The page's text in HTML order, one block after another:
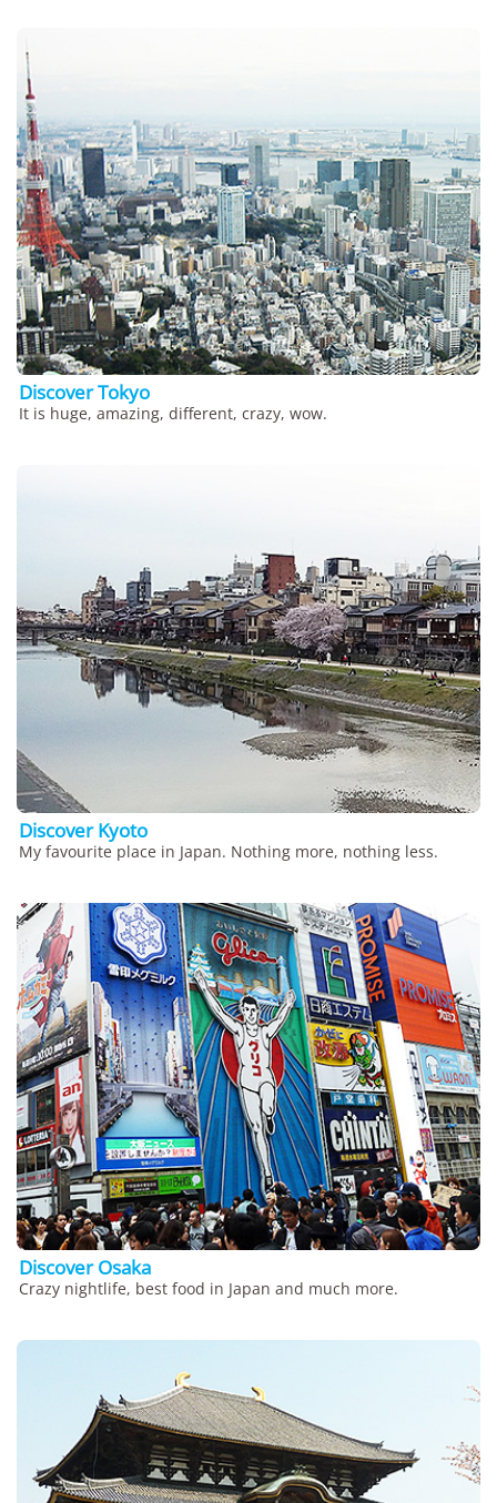
Discover Tokyo
It is huge, amazing, different, crazy, wow.
Discover Kyoto
My favourite place in Japan. Nothing more, nothing less.
Discover Osaka
Crazy nightlife, best food in Japan and much more.